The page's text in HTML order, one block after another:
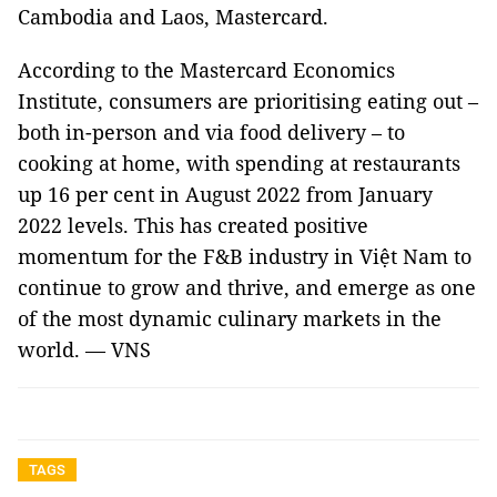
Cambodia and Laos, Mastercard.
According to the Mastercard Economics
Institute, consumers are prioritising eating out –
both in-person and via food delivery – to
cooking at home, with spending at restaurants
up 16 per cent in August 2022 from January
2022 levels. This has created positive
momentum for the F&B industry in Việt Nam to
continue to grow and thrive, and emerge as one
of the most dynamic culinary markets in the
world. — VNS
TAGS